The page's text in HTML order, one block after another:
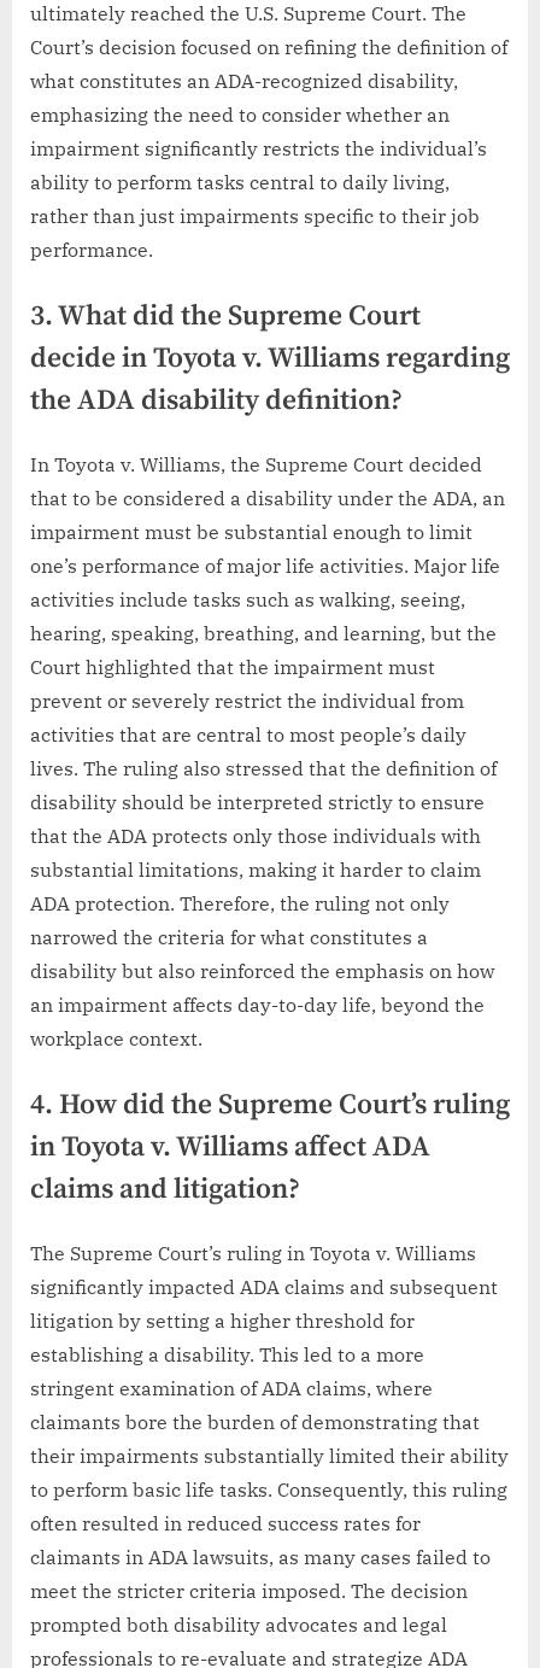
ultimately reached the U.S. Supreme Court. The
Court’s decision focused on refining the definition of
what constitutes an ADA-recognized disability,
emphasizing the need to consider whether an
impairment significantly restricts the individual’s
ability to perform tasks central to daily living,
rather than just impairments specific to their job
performance.
3. What did the Supreme Court
decide in Toyota v. Williams regarding
the ADA disability definition?
In Toyota v. Williams, the Supreme Court decided
that to be considered a disability under the ADA, an
impairment must be substantial enough to limit
one’s performance of major life activities. Major life
activities include tasks such as walking, seeing,
hearing, speaking, breathing, and learning, but the
Court highlighted that the impairment must
prevent or severely restrict the individual from
activities that are central to most people’s daily
lives. The ruling also stressed that the definition of
disability should be interpreted strictly to ensure
that the ADA protects only those individuals with
substantial limitations, making it harder to claim
ADA protection. Therefore, the ruling not only
narrowed the criteria for what constitutes a
disability but also reinforced the emphasis on how
an impairment affects day-to-day life, beyond the
workplace context.
4. How did the Supreme Court’s ruling
in Toyota v. Williams affect ADA
claims and litigation?
The Supreme Court’s ruling in Toyota v. Williams
significantly impacted ADA claims and subsequent
litigation by setting a higher threshold for
establishing a disability. This led to a more
stringent examination of ADA claims, where
claimants bore the burden of demonstrating that
their impairments substantially limited their ability
to perform basic life tasks. Consequently, this ruling
often resulted in reduced success rates for
claimants in ADA lawsuits, as many cases failed to
meet the stricter criteria imposed. The decision
prompted both disability advocates and legal
professionals to re-evaluate and strategize ADA